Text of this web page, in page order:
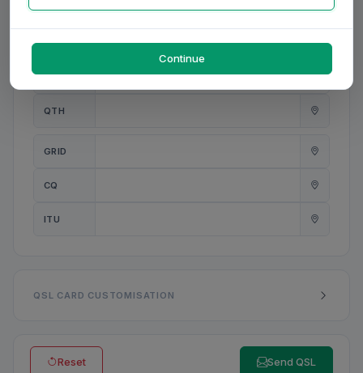
ANT
QTH
GRID
CQ
ITU
QSL CARD CUSTOMISATION
Reset Send QSL
Continue